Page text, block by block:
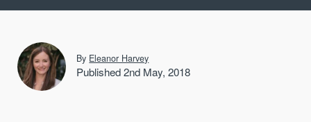
By Eleanor Harvey
Published 2nd May, 2018